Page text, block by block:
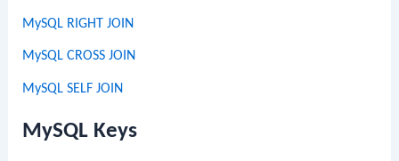
MySQL RIGHT JOIN
MySQL CROSS JOIN
MySQL SELF JOIN
MySQL Keys